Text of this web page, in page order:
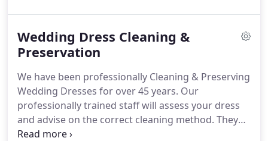
feel of your carpet & upholstery.Our chemicals are
non-toxic to ensure that your home is left safe for
deodorisers and bactericides to ensure your carpet
is free of bacteria and smells great too.
Wedding Dress Cleaning &
Preservation
We have been professionally Cleaning & Preserving
Wedding Dresses for over 45 years. Our
professionally trained staff will assess your dress
and advise on the correct cleaning method. They
will also work with you to identify any possible